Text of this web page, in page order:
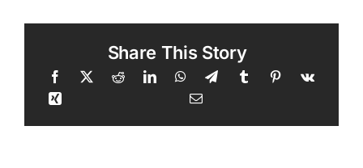
Share This Story